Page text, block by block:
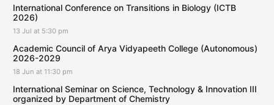
International Conference on Transitions in Biology (ICTB
2026)
13 Jul at 5:30 pm
Academic Council of Arya Vidyapeeth College (Autonomous)
2026-2029
18 Jun at 11:30 pm
International Seminar on Science, Technology & Innovation III
organized by Department of Chemistry